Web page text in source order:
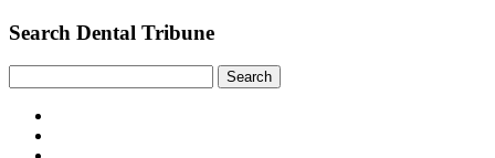
Search Dental Tribune